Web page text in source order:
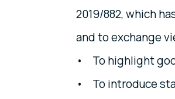
2019/882, which
and to exchange
• To highlight
• To introduce